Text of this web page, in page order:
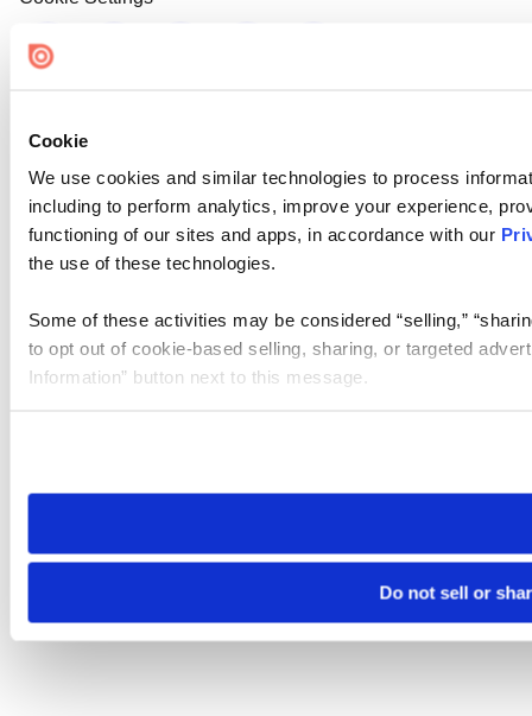
Cookie
We use cookies and similar technologies to process
including to perform analytics, improve your experience,
functioning of our sites and apps, in accordance with our
the use of these technologies.
Some of these activities may be considered “selling,”
to opt out of cookie-based selling, sharing, or targeted
Information” button next to this message.
need to be set again.
Do not sell or